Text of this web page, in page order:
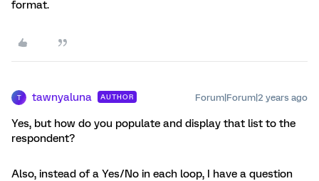
format.
T tawnyaluna AUTHOR Forum|Forum|2 years ago
Yes, but how do you populate and display that list to the
respondent?
Also, instead of a Yes/No in each loop, I have a question